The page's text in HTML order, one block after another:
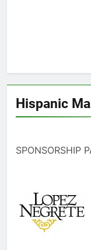
Hispanic
SPONSORSHIP